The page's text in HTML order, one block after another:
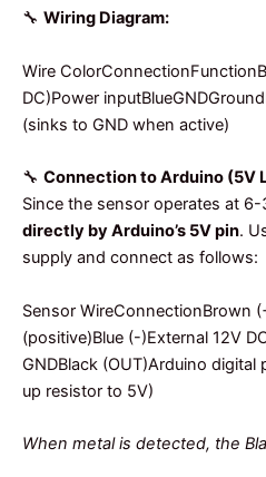
🔧 Wiring Diagram:
Wire
DC)Power
(sinks to GND when active)
🔧 Connection to Arduino (5V
Since the sensor operates at 6-
directly by Arduino’s 5V pin.
supply and connect as follows:
Sensor WireConnectionBrown
(positive)Blue (-)External 12V
GNDBlack (OUT)Arduino
up resistor to 5V)
When metal is detected, the